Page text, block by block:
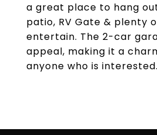
a great place to hang
patio, RV Gate & plenty
entertain. The 2-car
appeal, making it a
anyone who is interested.